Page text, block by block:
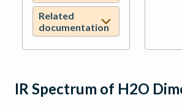
Related
documentation
IR Spectrum of H2O